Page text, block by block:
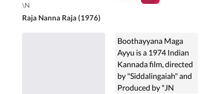
\N
Raja Nanna Raja (1976)
Boothayyana Maga
Ayyu is a 1974 Indian
Kannada film, directed
by "Siddalingaiah" and
Produced by "JN